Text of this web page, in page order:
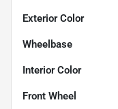
Exterior Color
Wheelbase
Interior Color
Front Wheel